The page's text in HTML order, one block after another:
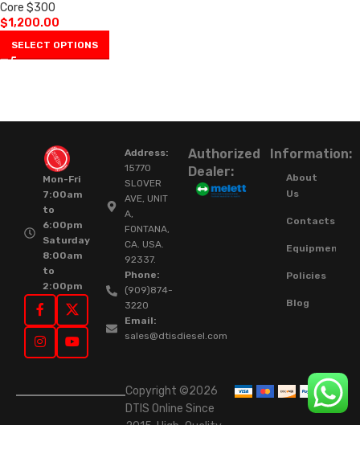
Core $300
$1,200.00
SELECT OPTIONS
Mon-Fri
7:00am
to
6:00pm
Saturday
8:00am
to
2:00pm
Address:
15770
SLOVER
AVE, UNIT
A,
FONTANA,
CA. USA.
92337.
Phone:
(909)874-
3220
Email:
sales@dtisdiesel.com
Authorized
Dealer:
Information:
About
Us
Contacts
Equipment
Policies
Blog
Copyright ©2026
DTIS Online Since
2015. High-Quality